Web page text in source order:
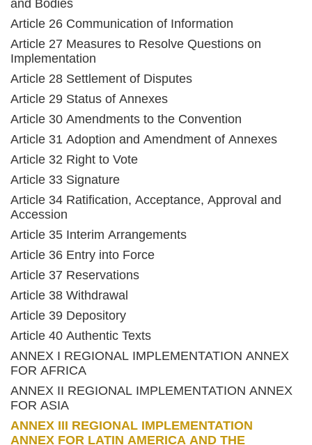
and Bodies
Article 26 Communication of Information
Article 27 Measures to Resolve Questions on
Implementation
Article 28 Settlement of Disputes
Article 29 Status of Annexes
Article 30 Amendments to the Convention
Article 31 Adoption and Amendment of Annexes
Article 32 Right to Vote
Article 33 Signature
Article 34 Ratification, Acceptance, Approval and
Accession
Article 35 Interim Arrangements
Article 36 Entry into Force
Article 37 Reservations
Article 38 Withdrawal
Article 39 Depository
Article 40 Authentic Texts
ANNEX I REGIONAL IMPLEMENTATION ANNEX
FOR AFRICA
ANNEX II REGIONAL IMPLEMENTATION ANNEX
FOR ASIA
ANNEX III REGIONAL IMPLEMENTATION
ANNEX FOR LATIN AMERICA AND THE